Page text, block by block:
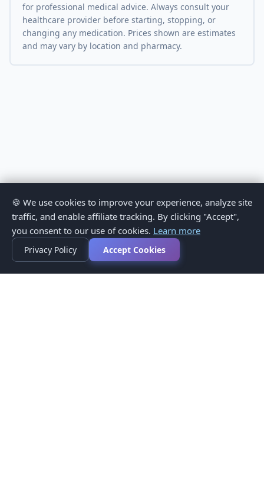
for professional medical advice. Always consult your
healthcare provider before starting, stopping, or
changing any medication. Prices shown are estimates
and may vary by location and pharmacy.
🍪 We use cookies to improve your experience, analyze site
traffic, and enable affiliate tracking. By clicking "Accept",
you consent to our use of cookies. Learn more
Privacy Policy Accept Cookies